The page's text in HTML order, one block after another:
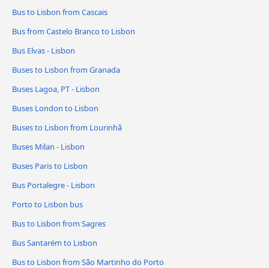
Bus to Lisbon from Cascais
Bus from Castelo Branco to Lisbon
Bus Elvas - Lisbon
Buses to Lisbon from Granada
Buses Lagoa, PT - Lisbon
Buses London to Lisbon
Buses to Lisbon from Lourinhã
Buses Milan - Lisbon
Buses Paris to Lisbon
Bus Portalegre - Lisbon
Porto to Lisbon bus
Bus to Lisbon from Sagres
Bus Santarém to Lisbon
Bus to Lisbon from São Martinho do Porto